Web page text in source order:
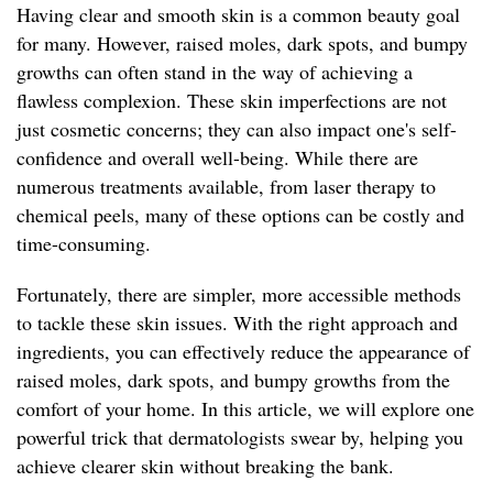
Having clear and smooth skin is a common beauty goal
for many. However, raised moles, dark spots, and bumpy
growths can often stand in the way of achieving a
flawless complexion. These skin imperfections are not
just cosmetic concerns; they can also impact one's self-
confidence and overall well-being. While there are
numerous treatments available, from laser therapy to
chemical peels, many of these options can be costly and
time-consuming.
Fortunately, there are simpler, more accessible methods
to tackle these skin issues. With the right approach and
ingredients, you can effectively reduce the appearance of
raised moles, dark spots, and bumpy growths from the
comfort of your home. In this article, we will explore one
powerful trick that dermatologists swear by, helping you
achieve clearer skin without breaking the bank.